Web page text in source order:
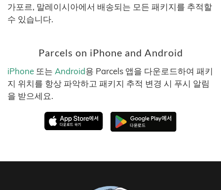
가포르, 말레이시아에서 배송되는 모든 패키지를 추적할
수 있습니다.
Parcels on iPhone and Android
iPhone 또는 Android용 Parcels 앱을 다운로드하여 패키
지 위치를 항상 파악하고 패키지 추적 변경 시 푸시 알림
을 받으세요.